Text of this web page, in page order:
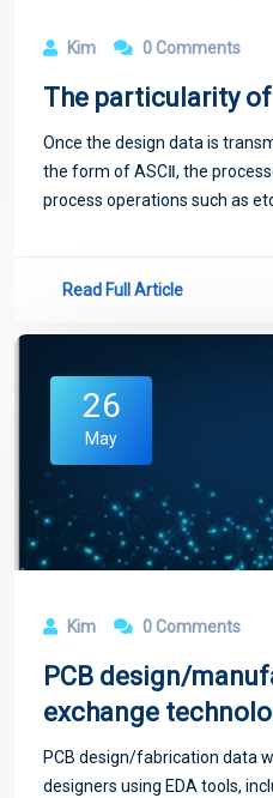
Kim 0 Comments
The particularity
Once the design data is
the form of ASCⅡ, the
process operations such as
Read Full Article
26
May
Kim 0 Comments
PCB design/
exchange
standardization
PCB design/fabrication data
designers using EDA tools,